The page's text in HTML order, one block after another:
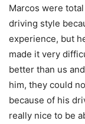
Marcos were
driving style
experience, but
made it very
better than us
him, they could
because of his
really nice to be